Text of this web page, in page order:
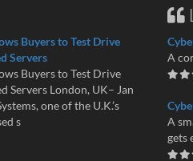
Buyers to Test Drive
Servers
Buyers to Test Drive
Servers London, UK– Jan
one of the U.K.’s
s
A
A
gets